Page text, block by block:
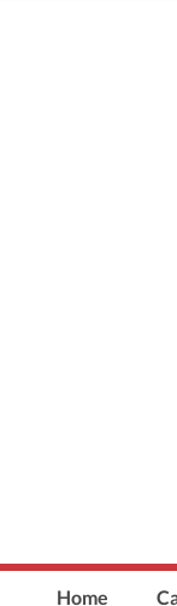
Home